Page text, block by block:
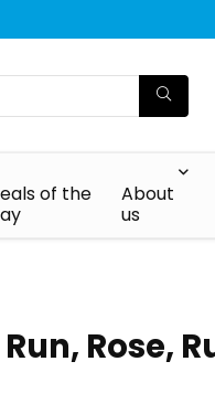
of the
About
us
Run, Rose,